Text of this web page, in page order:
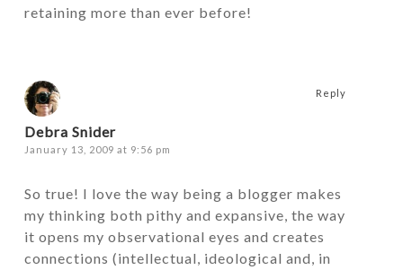
retaining more than ever before!
Debra Snider
January 13, 2009 at 9:56 pm
So true! I love the way being a blogger makes
my thinking both pithy and expansive, the way
it opens my observational eyes and creates
connections (intellectual, ideological and, in
Reply